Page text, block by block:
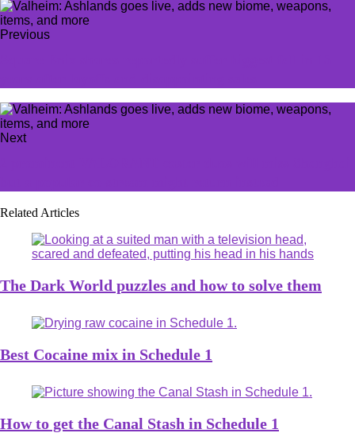
Previous
Next
Related Articles
The Dark World puzzles and how to solve them
Best Cocaine mix in Schedule 1
How to get the Canal Stash in Schedule 1